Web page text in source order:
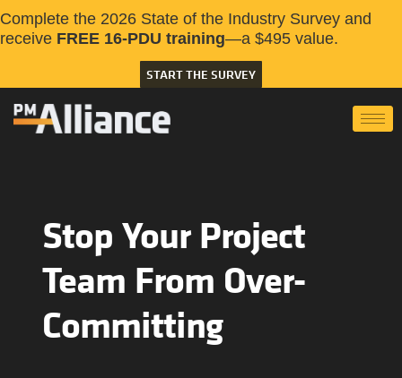
Complete the 2026 State of the Industry Survey and
receive FREE 16-PDU training—a $495 value.
START THE SURVEY
Stop Your Project
Team From Over-
Committing